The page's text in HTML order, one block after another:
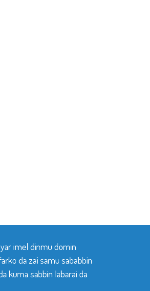
imel dinmu domin
da zai samu sababbin
kuma sabbin labarai da